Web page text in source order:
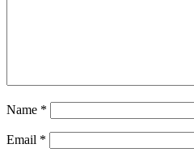
Name *
Email *